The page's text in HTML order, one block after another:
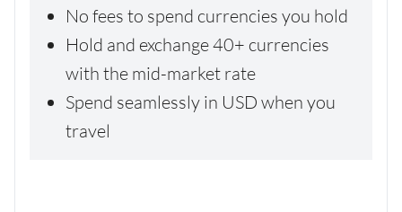
No fees to spend currencies you hold
Hold and exchange 40+ currencies
with the mid-market rate
Spend seamlessly in USD when you
travel